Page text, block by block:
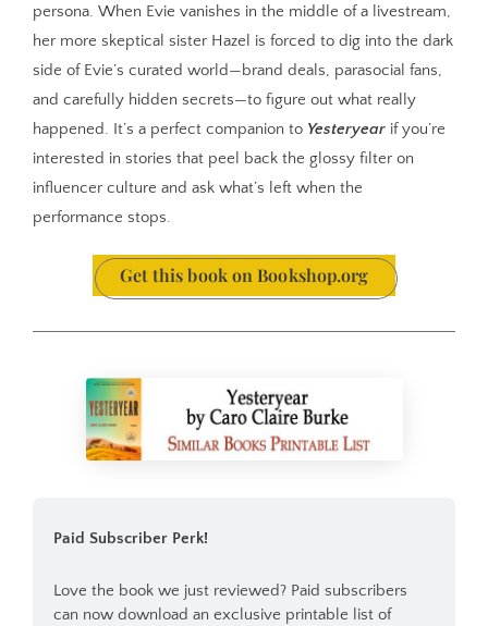
persona. When Evie vanishes in the middle of a livestream,
her more skeptical sister Hazel is forced to dig into the dark
side of Evie’s curated world—brand deals, parasocial fans,
and carefully hidden secrets—to figure out what really
happened. It’s a perfect companion to Yesteryear if you’re
interested in stories that peel back the glossy filter on
influencer culture and ask what’s left when the
performance stops.
Get this book on Bookshop.org
Paid Subscriber Perk!
Love the book we just reviewed? Paid subscribers
can now download an exclusive printable list of